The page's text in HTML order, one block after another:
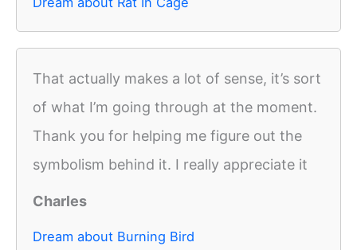
That actually makes a lot of sense, it’s sort
of what I’m going through at the moment.
Thank you for helping me figure out the
symbolism behind it. I really appreciate it
Charles
Dream about Burning Bird